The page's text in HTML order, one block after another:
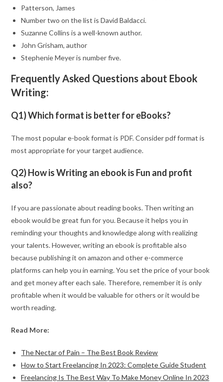
Patterson, James
Number two on the list is David Baldacci.
Suzanne Collins is a well-known author.
John Grisham, author
Stephenie Meyer is number five.
Frequently Asked Questions about Ebook
Writing:
Q1) Which format is better for eBooks?
The most popular e-book format is PDF. Consider pdf format is
most appropriate for your target audience.
Q2) How is Writing an ebook is Fun and profit
also?
If you are passionate about reading books. Then writing an
ebook would be great fun for you. Because it helps you in
reminding your thoughts and knowledge along with realizing
your talents. However, writing an ebook is profitable also
because publishing it on amazon and other e-commerce
platforms can help you in earning. You set the price of your book
and get money after each sale. Therefore, remember it is only
profitable when it would be valuable for others or it would be
worth reading.
Read More:
The Nectar of Pain – The Best Book Review
How to Start Freelancing In 2023: Complete Guide Student
Freelancing Is The Best Way To Make Money Online In 2023